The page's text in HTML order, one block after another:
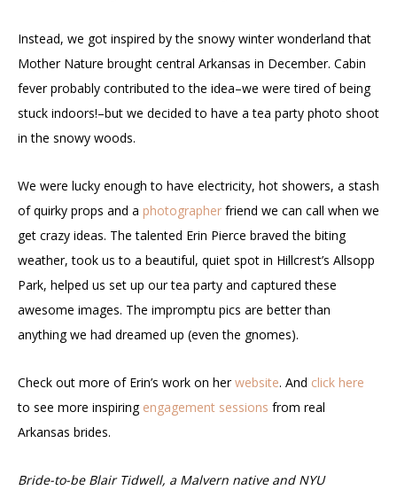
Instead, we got inspired by the snowy winter wonderland that
Mother Nature brought central Arkansas in December. Cabin
fever probably contributed to the idea–we were tired of being
stuck indoors!–but we decided to have a tea party photo shoot
in the snowy woods.
We were lucky enough to have electricity, hot showers, a stash
of quirky props and a photographer friend we can call when we
get crazy ideas. The talented Erin Pierce braved the biting
weather, took us to a beautiful, quiet spot in Hillcrest’s Allsopp
Park, helped us set up our tea party and captured these
awesome images. The impromptu pics are better than
anything we had dreamed up (even the gnomes).
Check out more of Erin’s work on herwebsite. And click here
to see more inspiring engagement sessions from real
Arkansas brides.
Bride-to-be Blair Tidwell, a Malvern native and NYU